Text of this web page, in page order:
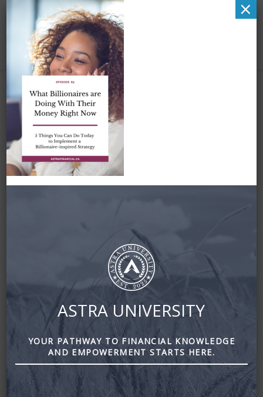
What Billionaires are
Doing With Their
Money Right Now
March 1, 2023
ASTRA UNIVERSITY
YOUR PATHWAY TO FINANCIAL KNOWLEDGE
AND EMPOWERMENT STARTS HERE.
×